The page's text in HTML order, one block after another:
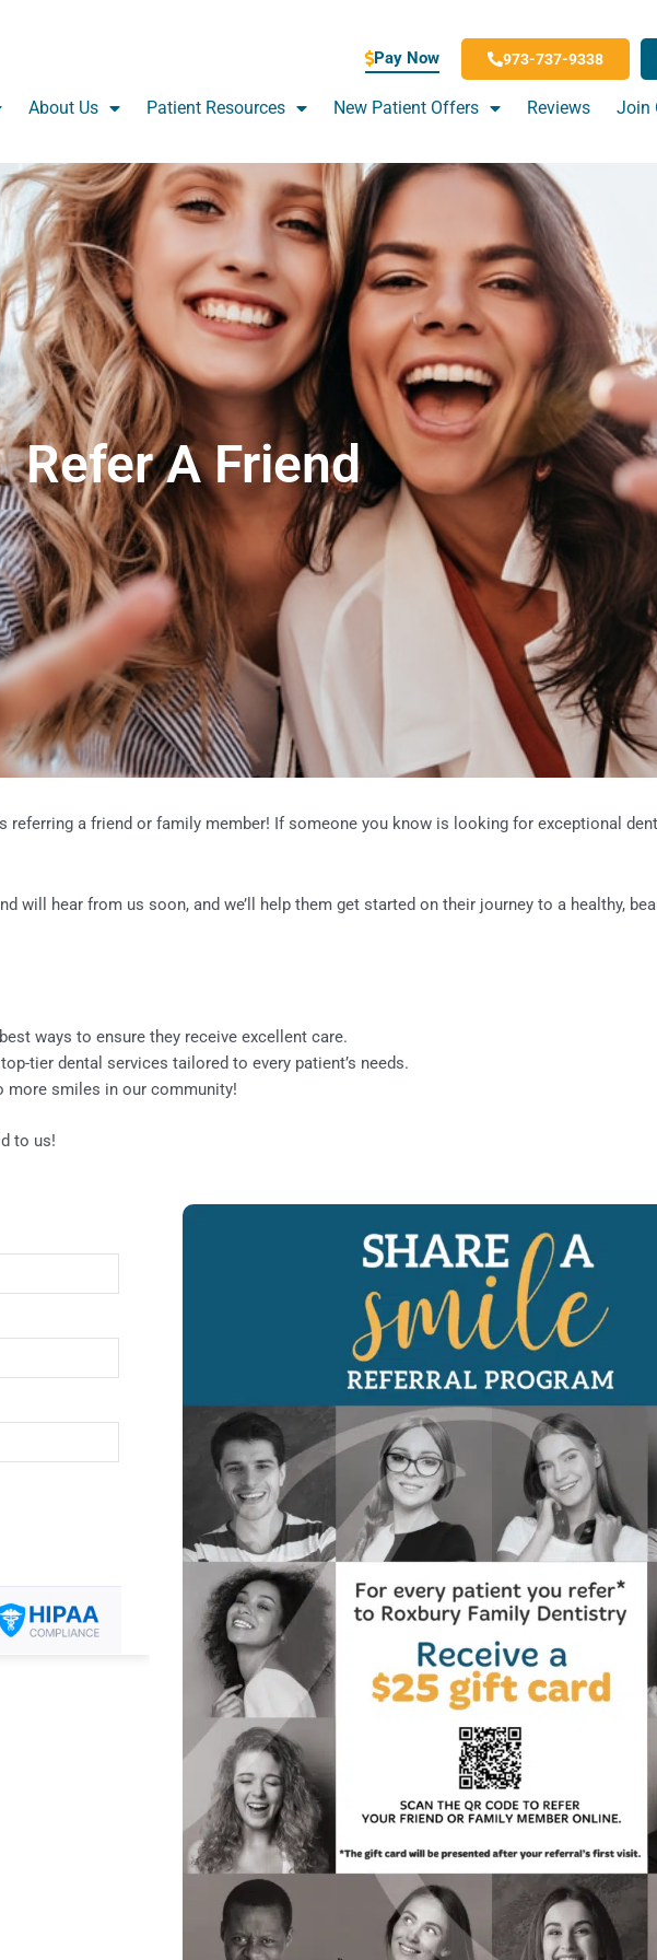
Pay Now 973-737-9338
About Us Patient Resources New Patient Offers Reviews Join
Refer A Friend
a friend or family member! If someone you know is looking for exceptional
will hear from us soon, and we’ll help them get started on their journey to a healthy,
ways to ensure they receive excellent care.
tier dental services tailored to every patient’s needs.
more smiles in our community!
to us!